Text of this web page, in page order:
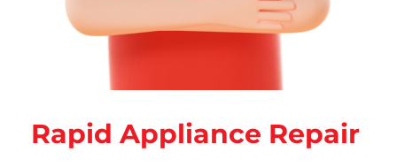
Rapid Appliance Repair